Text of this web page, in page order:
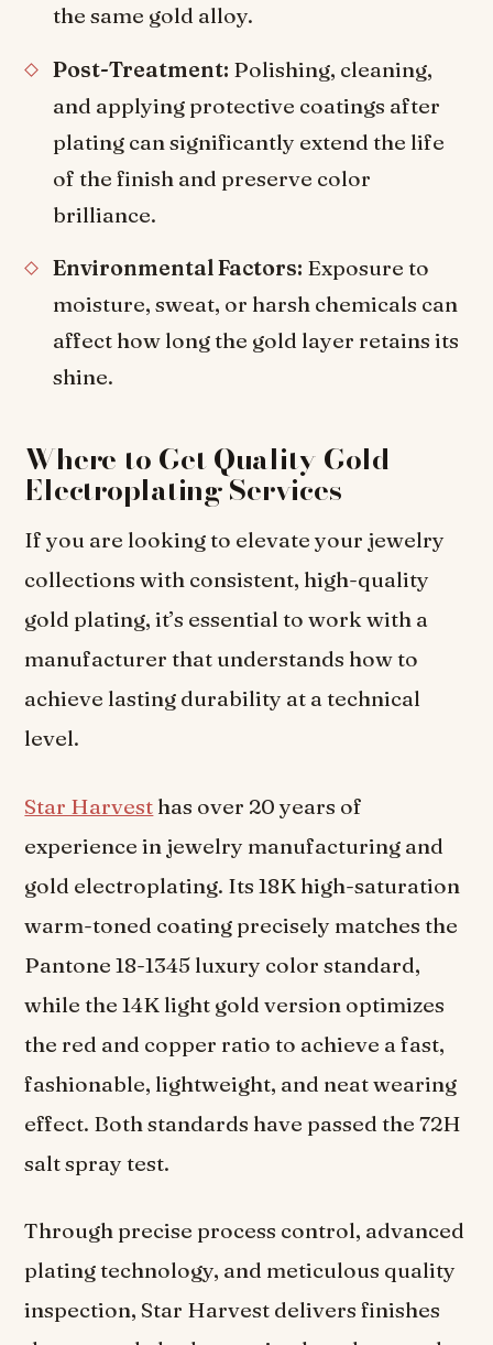
the same gold alloy.
Post-Treatment: Polishing, cleaning,
and applying protective coatings after
plating can significantly extend the life
of the finish and preserve color
brilliance.
Environmental Factors: Exposure to
moisture, sweat, or harsh chemicals can
affect how long the gold layer retains its
shine.
Where to Get Quality Gold
Electroplating Services
If you are looking to elevate your jewelry
collections with consistent, high-quality
gold plating, it’s essential to work with a
manufacturer that understands how to
achieve lasting durability at a technical
level.
Star Harvest has over 20 years of
experience in jewelry manufacturing and
gold electroplating. Its 18K high-saturation
warm-toned coating precisely matches the
Pantone 18-1345 luxury color standard,
while the 14K light gold version optimizes
the red and copper ratio to achieve a fast,
fashionable, lightweight, and neat wearing
effect. Both standards have passed the 72H
salt spray test.
Through precise process control, advanced
plating technology, and meticulous quality
inspection, Star Harvest delivers finishes